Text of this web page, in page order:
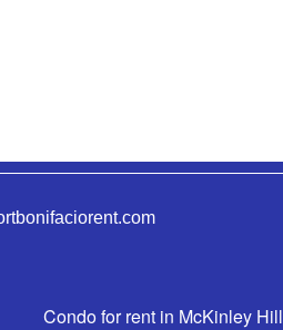
Condo for rent in McKinley Hill